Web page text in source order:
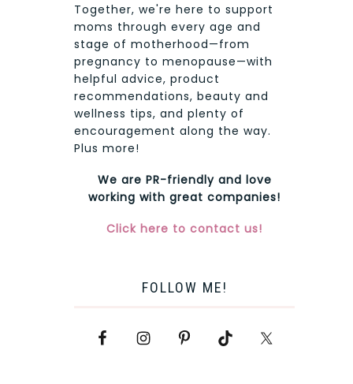
Together, we're here to support
moms through every age and
stage of motherhood—from
pregnancy to menopause—with
helpful advice, product
recommendations, beauty and
wellness tips, and plenty of
encouragement along the way.
Plus more!
We are PR-friendly and love
working with great companies!
Click here to contact us!
FOLLOW ME!